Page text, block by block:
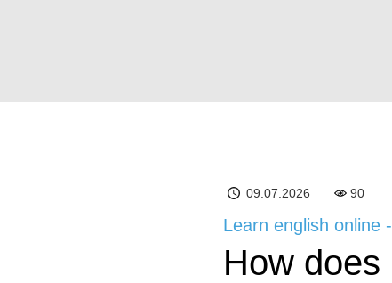
09.07.2026 90
Learn english online
How